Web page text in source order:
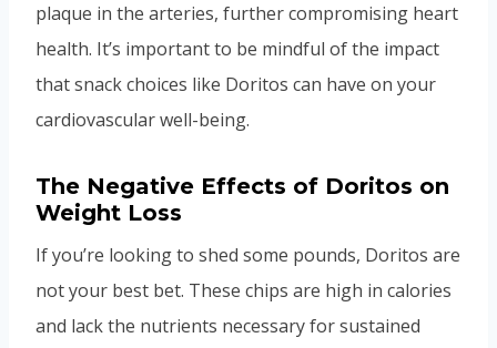
plaque in the arteries, further compromising heart
health. It’s important to be mindful of the impact
that snack choices like Doritos can have on your
cardiovascular well-being.
The Negative Effects of Doritos on
Weight Loss
If you’re looking to shed some pounds, Doritos are
not your best bet. These chips are high in calories
and lack the nutrients necessary for sustained